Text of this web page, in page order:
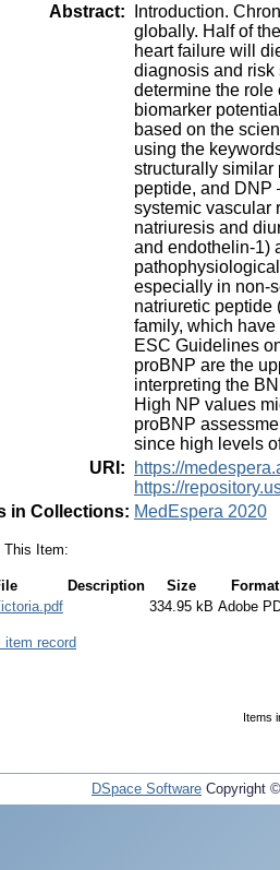
Abstract:
Introduction.
globally. Half of
heart failure will
diagnosis and risk
determine the role
biomarker
based on the
using the
structurally similar
peptide, and DNP
systemic vascular
natriuresis and
and endothelin-1)
especially in non-
natriuretic peptide
family, which
ESC Guidelines
proBNP are the
interpreting the
High NP values
proBNP
since high levels
URI :
https://
https://
in Collections: MedEspera 2020
This Item:
Description Size
Format
334.95 kB Adobe
item record
Items
DSpace Software Copyright